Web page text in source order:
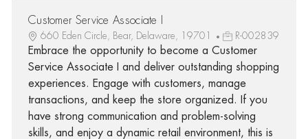
Customer Service Associate I
660 Eden Circle, Bear, Delaware, 19701 R-002839
Embrace the opportunity to become a Customer
Service Associate I and deliver outstanding shopping
experiences. Engage with customers, manage
transactions, and keep the store organized. If you
have strong communication and problem-solving
skills, and enjoy a dynamic retail environment, this is